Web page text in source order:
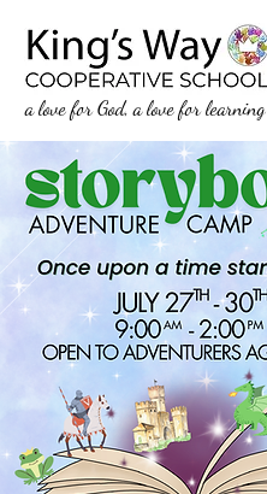
a love for God, a love for learning